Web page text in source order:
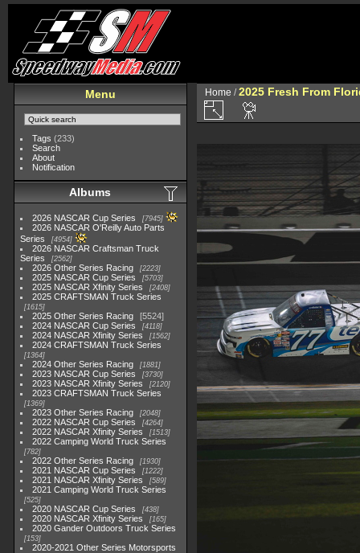
Menu
Tags (233)
Search
About
Notification
Albums
2026 NASCAR Cup Series 7945
2026 NASCAR O'Reilly Auto Parts
Series
4954
2026 NASCAR Craftsman Truck
Series
2562
2026 Other Series Racing 2223
2025 NASCAR Cup Series 5703
2025 NASCAR Xfinity Series 2408
2025 CRAFTSMAN Truck Series
1615
2025 Other Series Racing
5524
2024 NASCAR Cup Series
4118
2024 NASCAR Xfinity Series 1562
2024 CRAFTSMAN Truck Series
1364
2024 Other Series Racing 1881
2023 NASCAR Cup Series 3730
2023 NASCAR Xfinity Series 2120
2023 CRAFTSMAN Truck Series
1369
2023 Other Series Racing 2048
2022 NASCAR Cup Series 4264
2022 NASCAR Xfinity Series 1513
2022 Camping World Truck Series
782
2022 Other Series Racing 1930
2021 NASCAR Cup Series 1222
2021 NASCAR Xfinity Series 589
2021 Camping World Truck Series
525
2020 NASCAR Cup Series 438
2020 NASCAR Xfinity Series 165
2020 Gander Outdoors Truck Series
153
2020-2021 Other Series Motorsports
Home /2025 Fresh From